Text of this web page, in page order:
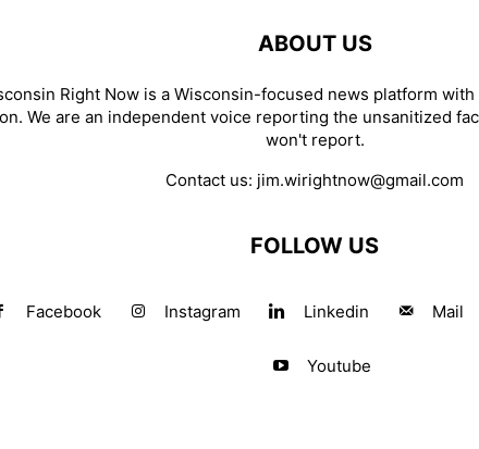
ABOUT US
Right Now is a Wisconsin-focused news platform
We are an independent voice reporting the unsanitized
won't report.
Contact us: jim.wirightnow@gmail.com
FOLLOW US
Facebook Instagram Linkedin Mail
Youtube